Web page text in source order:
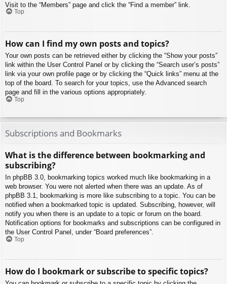
Visit to the “Members” page and click the “Find a member” link.
Top
How can I find my own posts and topics?
Your own posts can be retrieved either by clicking the “Show your posts”
link within the User Control Panel or by clicking the “Search user’s posts”
link via your own profile page or by clicking the “Quick links” menu at the
top of the board. To search for your topics, use the Advanced search
page and fill in the various options appropriately.
Top
Subscriptions and Bookmarks
What is the difference between bookmarking and
subscribing?
In phpBB 3.0, bookmarking topics worked much like bookmarking in a
web browser. You were not alerted when there was an update. As of
phpBB 3.1, bookmarking is more like subscribing to a topic. You can be
notified when a bookmarked topic is updated. Subscribing, however, will
notify you when there is an update to a topic or forum on the board.
Notification options for bookmarks and subscriptions can be configured in
the User Control Panel, under “Board preferences”.
Top
How do I bookmark or subscribe to specific topics?